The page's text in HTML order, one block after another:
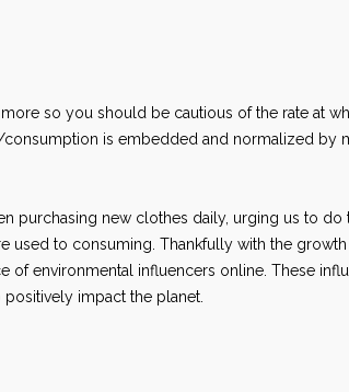
so you should be cautious of the rate at
is embedded and normalized by
purchasing new clothes daily, urging us to do
used to consuming. Thankfully with the
of environmental influencers online. These
impact the planet.